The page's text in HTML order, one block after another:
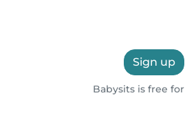
Sign up
Babysits is free